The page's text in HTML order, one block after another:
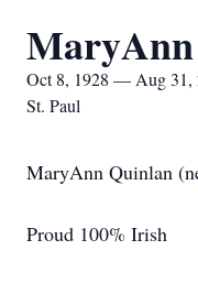
Oct 8, 1928 — Aug 31,
St. Paul
MaryAnn Quinlan
Proud 100% Irish